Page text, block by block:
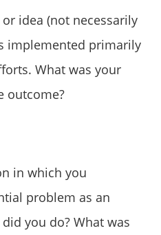
idea (not necessarily
implemented primarily
What was your
outcome?
in which you
problem as an
you do? What was